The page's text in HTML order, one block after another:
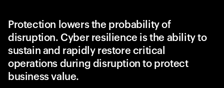
Protection lowers the probability of
disruption. Cyber resilience is the ability to
sustain and rapidly restore critical
operations during disruption to protect
business value.